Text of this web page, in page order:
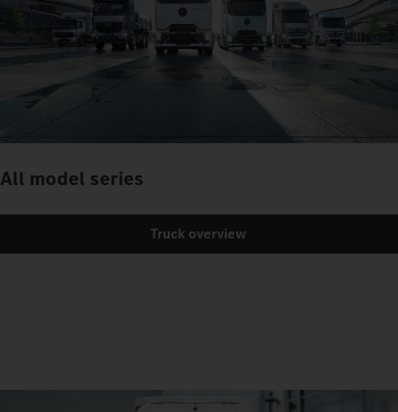
All model series
Truck overview